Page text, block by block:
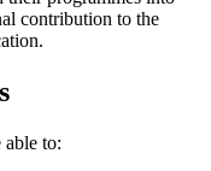
contribution to the
to: